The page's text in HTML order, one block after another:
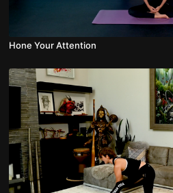
Hone Your Attention